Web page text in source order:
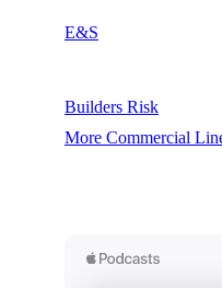
E&S
Builders Risk
More Commercial